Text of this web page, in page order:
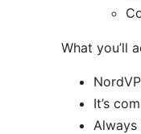
What you’ll
It’s